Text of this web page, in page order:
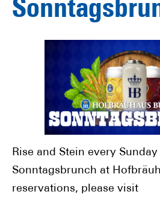
Rise and Stein every
Sonntagsbrunch at
reservations, please visit